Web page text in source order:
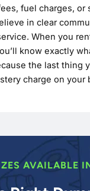
fuel charges, or
in clear
When you
know exactly
the last thing
charge on your
AVAILABLE